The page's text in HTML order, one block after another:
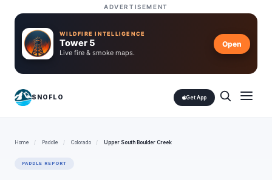
ADVERTISEMENT
WILDFIRE INTELLIGENCE
Tower 5
Live fire & smoke maps.
Open
SNOFLO Get App
Home / Paddle / Colorado / Upper South Boulder Creek
PADDLE REPORT